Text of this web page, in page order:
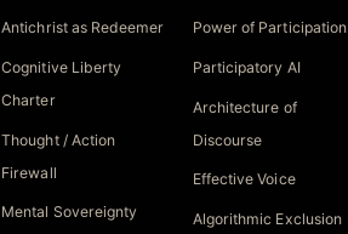
Antichrist as Redeemer
Cognitive Liberty
Charter
Thought / Action
Firewall
Mental Sovereignty
Power of Participation
Participatory AI
Architecture of
Discourse
Effective Voice
Algorithmic Exclusion